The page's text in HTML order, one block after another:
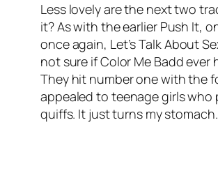
Less lovely are the next two
it? As with the earlier Push It,
once again, Let’s Talk About
not sure if Color Me Badd
They hit number one with the
appealed to teenage girls who
quiffs. It just turns my